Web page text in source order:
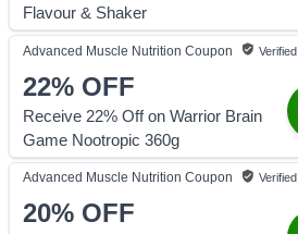
Flavour & Shaker
Advanced Muscle Nutrition Coupon Verified
22% OFF
Receive 22% Off on Warrior Brain
Game Nootropic 360g
Advanced Muscle Nutrition Coupon Verified
20% OFF